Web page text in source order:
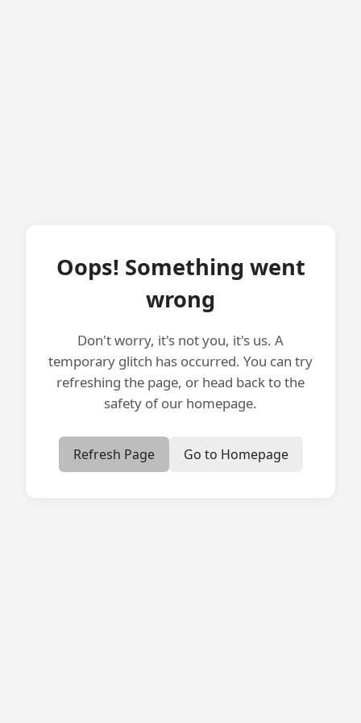
Oops! Something went
wrong
Don't worry, it's not you, it's us. A
temporary glitch has occurred. You can try
refreshing the page, or head back to the
safety of our homepage.
Refresh Page Go to Homepage